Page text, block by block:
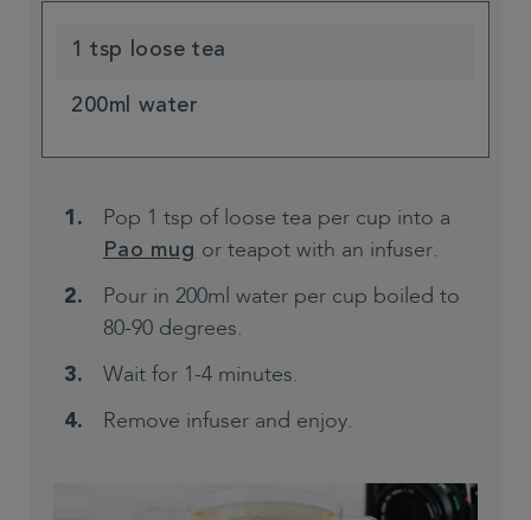
1 tsp loose tea
200ml water
Pop 1 tsp of loose tea per cup into a
Pao mug or teapot with an infuser.
Pour in 200ml water per cup boiled to
80-90 degrees.
Wait for 1-4 minutes.
Remove infuser and enjoy.